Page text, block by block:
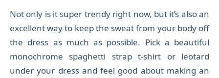
Not only is it super trendy right now, but it’s also an
excellentway to keep the sweat from your body off
the dress as much as possible. Pick a beautiful
monochrome spaghetti strap t-shirt or leotard
under your dress and feel good about making an